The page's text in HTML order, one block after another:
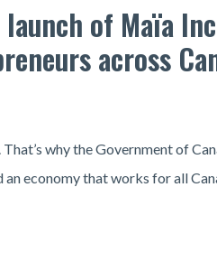
launch of Maïa
across
why the Government of
economy that works for all